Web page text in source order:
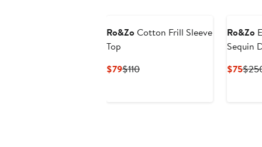
Ro&ZoCotton Frill Sleeve
Top
$79Current
$110Previous
Ro&Zo
Sequin
$75